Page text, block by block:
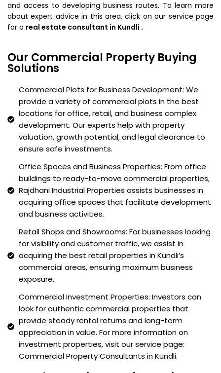
and access to developing business routes. To learn more
about expert advice in this area, click on our service page
for a real estate consultant in Kundli .
Our Commercial Property Buying
Solutions
Commercial Plots for Business Development: We
provide a variety of commercial plots in the best
locations for office, retail, and business complex
development. Our experts help with property
valuation, growth potential, and legal clearance to
ensure safe investments.
Office Spaces and Business Properties: From office
buildings to ready-to-move commercial properties,
Rajdhani Industrial Properties assists businesses in
acquiring office spaces that facilitate development
and business activities.
Retail Shops and Showrooms: For businesses looking
for visibility and customer traffic, we assist in
acquiring the best retail properties in Kundli’s
commercial areas, ensuring maximum business
exposure.
Commercial Investment Properties: Investors can
look for authentic commercial properties that
provide steady rental returns and long-term
appreciation in value. For more information on
investment properties, visit our service page:
Commercial Property Consultants in Kundli.